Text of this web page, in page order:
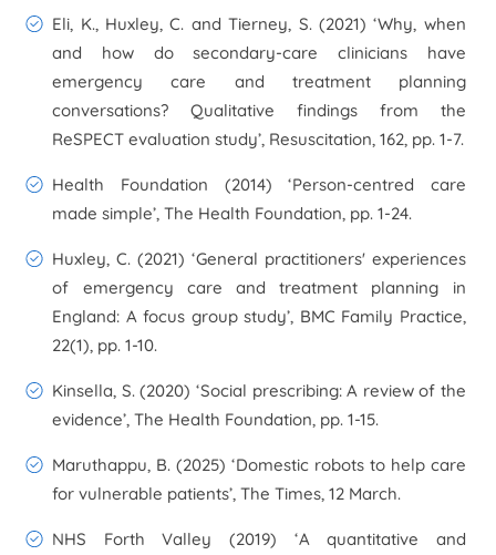
Eli, K., Huxley, C. and Tierney, S. (2021) ‘Why, when
and how do secondary-care clinicians have
emergency care and treatment planning
conversations? Qualitative findings from the
ReSPECT evaluation study’, Resuscitation, 162, pp. 1-7.
Health Foundation (2014) ‘Person-centred care
made simple’,The Health Foundation, pp. 1-24.
Huxley, C. (2021) ‘General practitioners' experiences
of emergency care and treatment planning in
England: A focus group study’, BMC Family Practice,
22(1), pp. 1-10.
Kinsella, S. (2020) ‘Social prescribing: A review of the
evidence’,The Health Foundation, pp. 1-15.
Maruthappu, B. (2025) ‘Domestic robots to help care
for vulnerable patients’,The Times, 12 March.
NHS Forth Valley (2019) ‘A quantitative and